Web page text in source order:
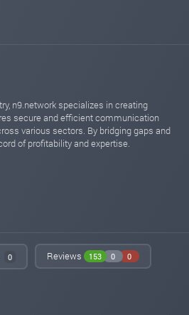
Sep 23, 2023 08:51
Sep 21, 2023 21:53
Aug 31, 2023 17:15
n9.network specializes in creating
secure and efficient communication
various sectors. By bridging gaps and
of profitability and expertise.
0 Reviews 153 0 0